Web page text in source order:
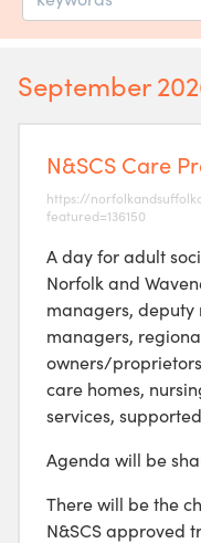
September
N&SCS Care
https://
featured=136150
A day for adult
Norfolk and
managers,
managers,
owners/
care homes,
services,
Agenda will be
There will be the
N&SCS approved